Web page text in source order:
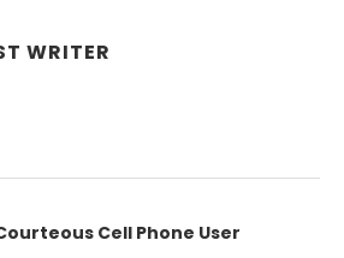
WRITER
Cell Phone User